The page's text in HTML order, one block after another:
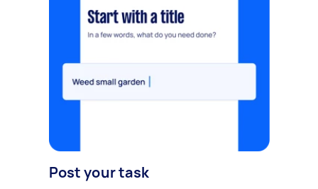
Post your task